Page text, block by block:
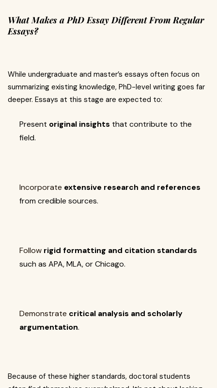
What Makes a PhD Essay Different From Regular
Essays?
While undergraduate and master’s essays often focus on
summarizing existing knowledge, PhD-level writing goes far
deeper. Essays at this stage are expected to:
Present original insights that contribute to the
field.
Incorporate extensive research and references
from credible sources.
Follow rigid formatting and citation standards
such as APA, MLA, or Chicago.
Demonstrate critical analysis and scholarly
argumentation.
Because of these higher standards, doctoral students